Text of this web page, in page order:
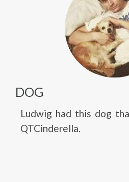
DOG
Ludwig had this dog
QTCinderella.